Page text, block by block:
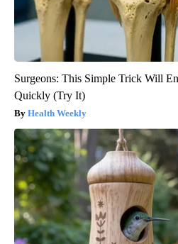
Surgeons: This Simple Trick Will
Quickly (Try It)
Health Weekly